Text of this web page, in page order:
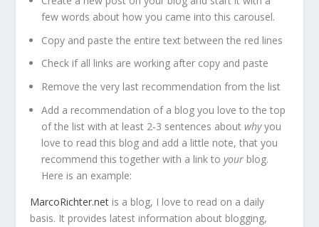
few words about how you came into this carousel.
Copy and paste the entire text between the red lines
Check if all links are working after copy and paste
Remove the very last recommendation from the list
Add a recommendation of a blog you love to the top
of the list with at least 2-3 sentences aboutwhyyou
love to read this blog and add a little note, that you
recommend this together with a link toyour blog.
Here is an example:
MarcoRichter.net is a blog, I love to read on a daily
basis. It provides latest information about blogging,